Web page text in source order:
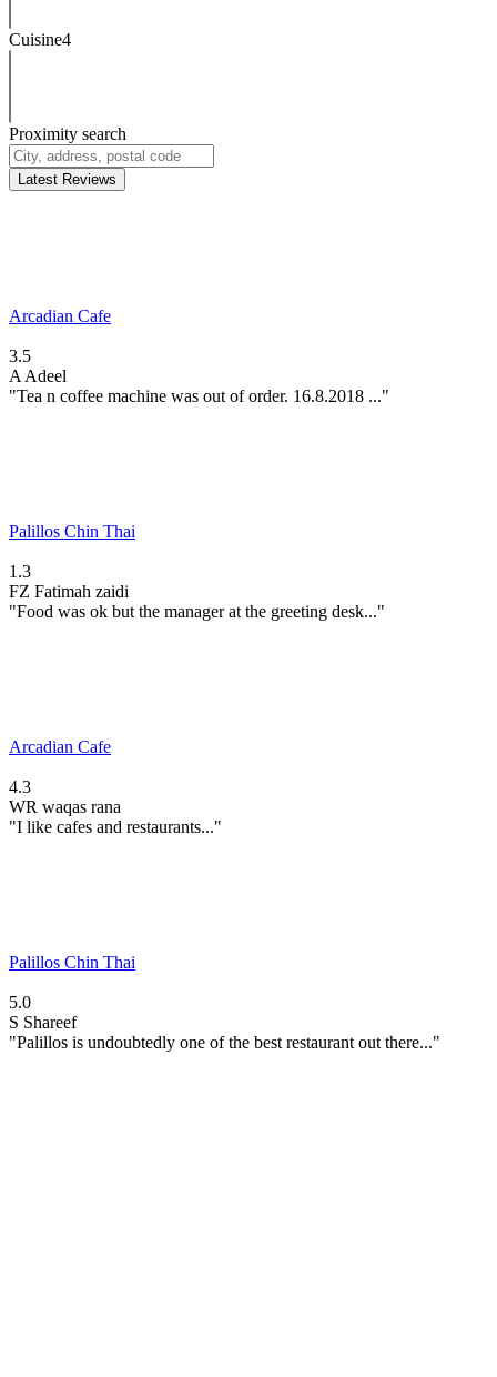
Cuisine4
Proximity search
Latest Reviews
Arcadian Cafe
3.5
A Adeel
"Tea n coffee machine was out of order. 16.8.2018 ..."
Palillos Chin Thai
1.3
FZ Fatimah zaidi
"Food was ok but the manager at the greeting desk..."
Arcadian Cafe
4.3
WR waqas rana
"I like cafes and restaurants..."
Palillos Chin Thai
5.0
S Shareef
"Palillos is undoubtedly one of the best restaurant out there..."